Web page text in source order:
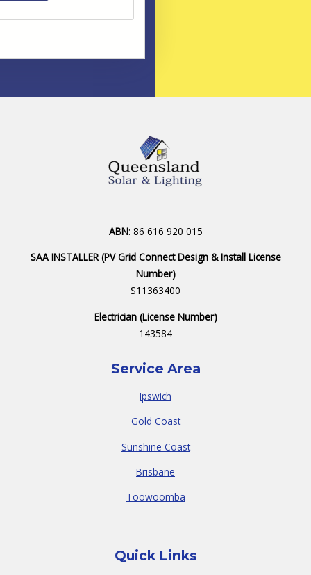
ABN: 86 616 920 015
SAA INSTALLER (PV Grid Connect Design & Install License
Number)
S11363400
Electrician (License Number)
143584
Service Area
Ipswich
Gold Coast
Sunshine Coast
Brisbane
Toowoomba
Quick Links